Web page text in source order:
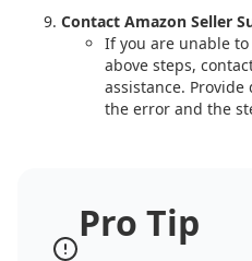
Contact Amazon Seller
If you are unable
above steps,
assistance.
the error and the
Pro Tip